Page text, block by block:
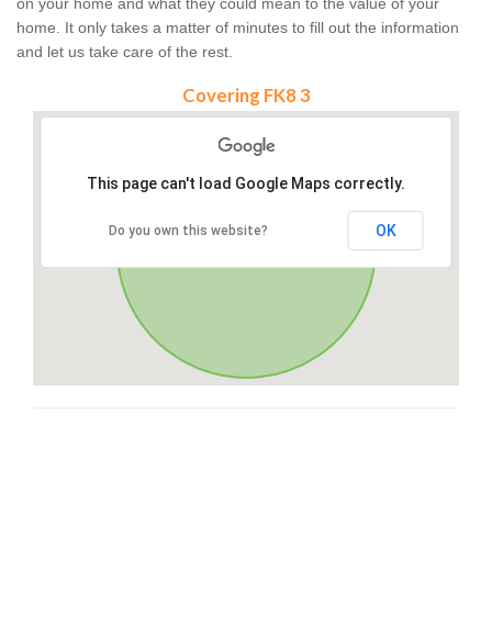
on your home and what they could mean to the value of your
home. It only takes a matter of minutes to fill out the information
and let us take care of the rest.
Covering FK8 3
This page can't load Google Maps correctly.
Do you own this website? OK